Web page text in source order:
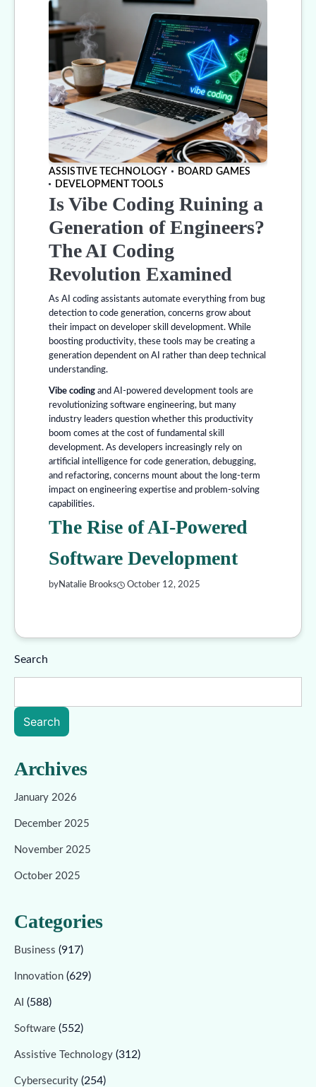
ASSISTIVE TECHNOLOGY
BOARD GAMES
DEVELOPMENT TOOLS
Is Vibe Coding Ruining a
Generation of Engineers?
The AI Coding
Revolution Examined
As AI coding assistants automate everything from bug
detection to code generation, concerns grow about
their impact on developer skill development. While
boosting productivity, these tools may be creating a
generation dependent on AI rather than deep technical
understanding.
Vibe coding and AI-powered development tools are
revolutionizing software engineering, but many
industry leaders question whether this productivity
boom comes at the cost of fundamental skill
development. As developers increasingly rely on
artificial intelligence for code generation, debugging,
and refactoring, concerns mount about the long-term
impact on engineering expertise and problem-solving
capabilities.
The Rise of AI-Powered
Software Development
byNatalie Brooks October 12, 2025
Search
Search
Archives
January 2026
December 2025
November 2025
October 2025
Categories
Business (917)
Innovation (629)
AI (588)
Software (552)
Assistive Technology (312)
Cybersecurity (254)